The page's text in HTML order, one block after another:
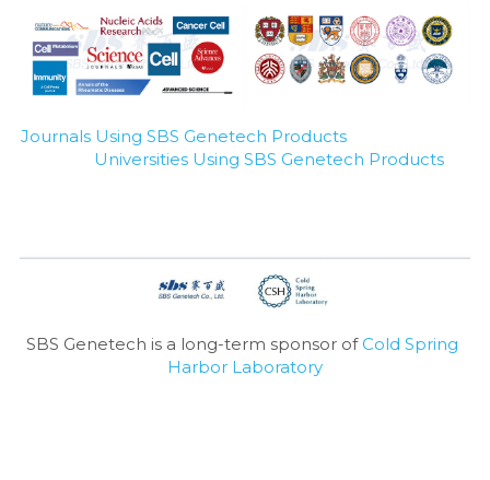
Journals Using SBS Genetech Products
Universities Using SBS Genetech Products
SBS Genetech is a long-term sponsor of Cold Spring
Harbor Laboratory
Signal Transduction